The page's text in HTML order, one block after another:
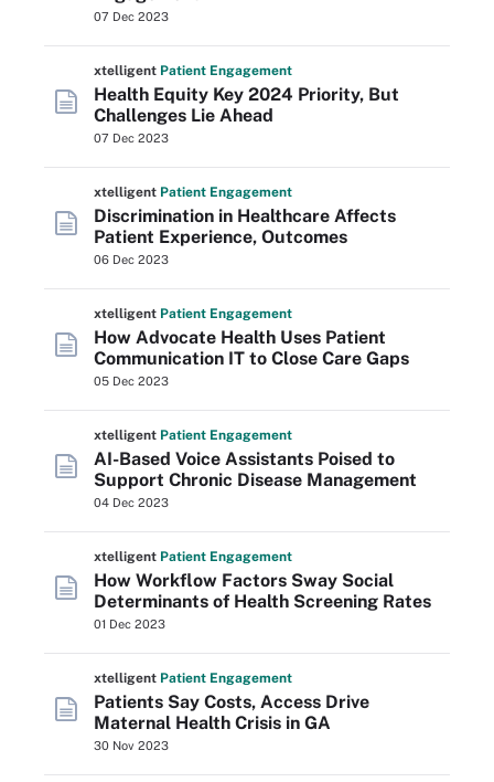
07 Dec 2023
xtelligent Patient Engagement
Health Equity Key 2024 Priority, But
Challenges Lie Ahead
07 Dec 2023
xtelligent Patient Engagement
Discrimination in Healthcare Affects
Patient Experience, Outcomes
06 Dec 2023
xtelligent Patient Engagement
How Advocate Health Uses Patient
Communication IT to Close Care Gaps
05 Dec 2023
xtelligent Patient Engagement
AI-Based Voice Assistants Poised to
Support Chronic Disease Management
04 Dec 2023
xtelligent Patient Engagement
How Workflow Factors Sway Social
Determinants of Health Screening Rates
01 Dec 2023
xtelligent Patient Engagement
Patients Say Costs, Access Drive
Maternal Health Crisis in GA
30 Nov 2023